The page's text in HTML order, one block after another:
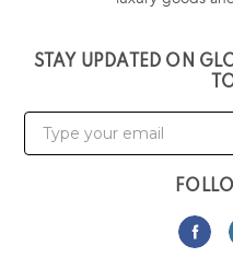
STAY UPDATED ON